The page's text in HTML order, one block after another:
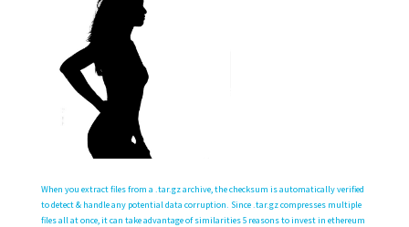
When you extract files from a .tar.gz archive, the checksum is automatically verified
to detect & handle any potential data corruption. Since .tar.gz compresses multiple
files all at once, it can take advantage of similarities5 reasons to invest in ethereum